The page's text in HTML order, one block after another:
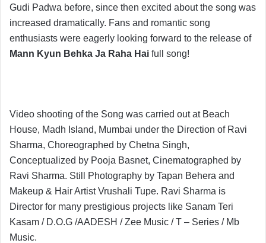
Gudi Padwa before, since then excited about the song was
increased dramatically. Fans and romantic song
enthusiasts were eagerly looking forward to the release of
Mann Kyun Behka Ja Raha Hai full song!
Video shooting of the Song was carried out at Beach
House, Madh Island, Mumbai under the Direction of Ravi
Sharma, Choreographed by Chetna Singh,
Conceptualized by Pooja Basnet, Cinematographed by
Ravi Sharma. Still Photography by Tapan Behera and
Makeup & Hair Artist Vrushali Tupe. Ravi Sharma is
Director for many prestigious projects like Sanam Teri
Kasam / D.O.G /AADESH / Zee Music / T – Series / Mb
Music.